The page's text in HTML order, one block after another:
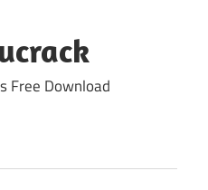
Free Download